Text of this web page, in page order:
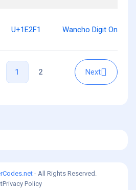
U+1E2F1 Wancho Digit One
1 2 Next
- All Rights Reserved.
Privacy Policy